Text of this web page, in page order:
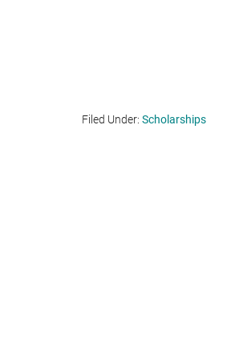
Filed Under: Scholarships